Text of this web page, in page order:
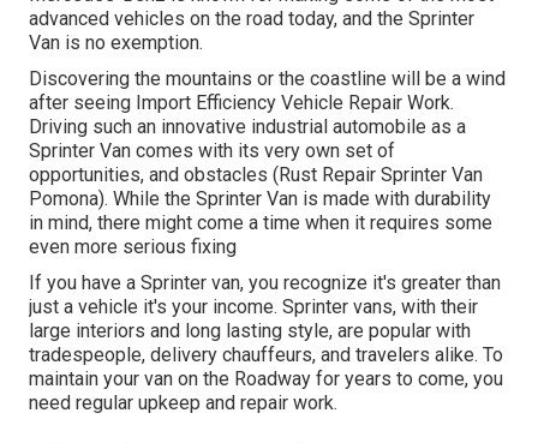
advanced vehicles on the road today, and the Sprinter
Van is no exemption.
Discovering the mountains or the coastline will be a wind
after seeing Import Efficiency Vehicle Repair Work.
Driving such an innovative industrial automobile as a
Sprinter Van comes with its very own set of
opportunities, and obstacles (Rust Repair Sprinter Van
Pomona). While the Sprinter Van is made with durability
in mind, there might come a time when it requires some
even more serious fixing
If you have a Sprinter van, you recognize it's greater than
just a vehicle it's your income. Sprinter vans, with their
large interiors and long lasting style, are popular with
tradespeople, delivery chauffeurs, and travelers alike. To
maintain your van on the Roadway for years to come, you
need regular upkeep and repair work.